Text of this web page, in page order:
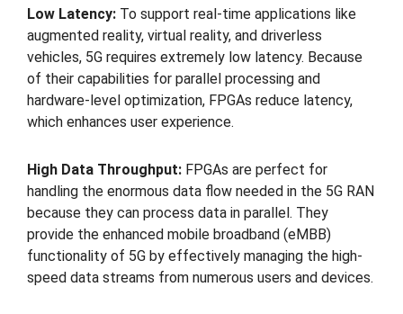
Low Latency: To support real-time applications like
augmented reality, virtual reality, and driverless
vehicles, 5G requires extremely low latency. Because
of their capabilities for parallel processing and
hardware-level optimization, FPGAs reduce latency,
which enhances user experience.
High Data Throughput: FPGAs are perfect for
handling the enormous data flow needed in the 5G RAN
because they can process data in parallel. They
provide the enhanced mobile broadband (eMBB)
functionality of 5G by effectively managing the high-
speed data streams from numerous users and devices.